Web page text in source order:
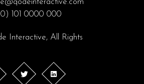
101 0000 000
Interactive, All Rights